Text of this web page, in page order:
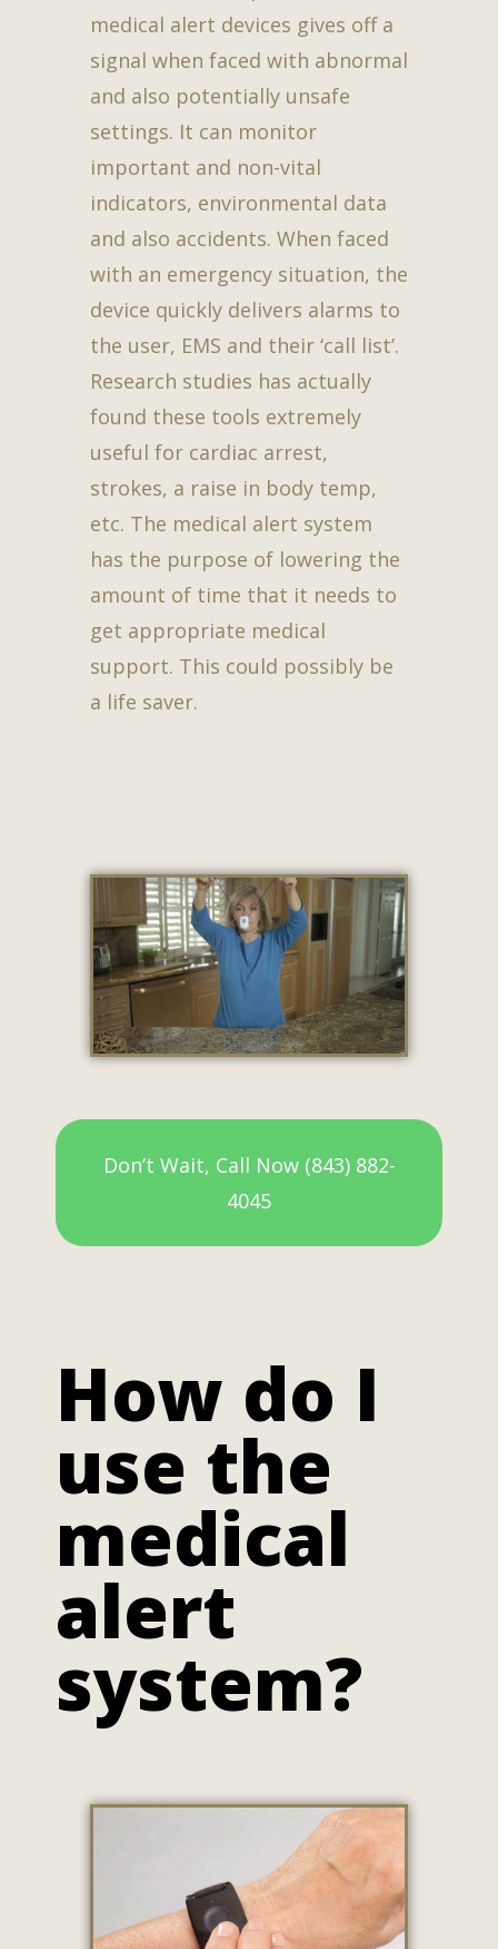
medical alert devices gives off a
signal when faced with abnormal
and also potentially unsafe
settings. It can monitor
important and non-vital
indicators, environmental data
and also accidents. When faced
with an emergency situation, the
device quickly delivers alarms to
the user, EMS and their ‘call list’.
Research studies has actually
found these tools extremely
useful for cardiac arrest,
strokes, a raise in body temp,
etc. The medical alert system
has the purpose of lowering the
amount of time that it needs to
get appropriate medical
support. This could possibly be
a life saver.
Don’t Wait, Call Now (843) 882-
4045
How do I
use the
medical
alert
system?